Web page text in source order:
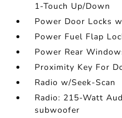
1-Touch Up/Down
Power Door Locks
Power Fuel Flap
Power Rear
Proximity Key For
Radio w/Seek-Scan
Radio: 215-Watt
subwoofer